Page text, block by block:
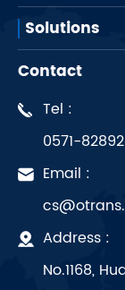
Solutions
Contact
Tel :
0571-
Email :
Address :
No.1168,